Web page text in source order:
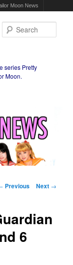
Moon News
series Pretty
Moon.
navigation
Previous Next →
6